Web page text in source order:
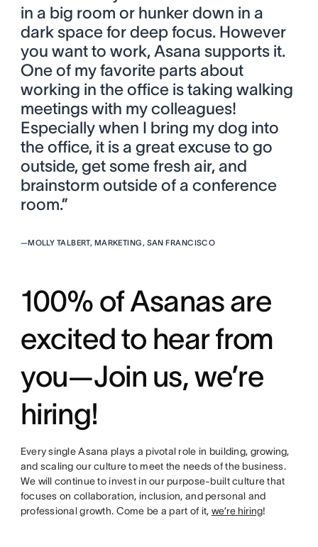
in a big room or hunker down in a
dark space for deep focus. However
you want to work, Asana supports it.
One of my favorite parts about
working in the office is taking walking
meetings with my colleagues!
Especially when I bring my dog into
the office, it is a great excuse to go
outside, get some fresh air, and
brainstorm outside of a conference
room.”
—MOLLY TALBERT, MARKETING, SAN FRANCISCO
100% of Asanas are
excited to hear from
you—Join us, we’re
hiring!
Every single Asana plays a pivotal role in building, growing,
and scaling our culture to meet the needs of the business.
We will continue to invest in our purpose-built culture that
focuses on collaboration, inclusion, and personal and
professional growth. Come be a part of it, we’re hiring!